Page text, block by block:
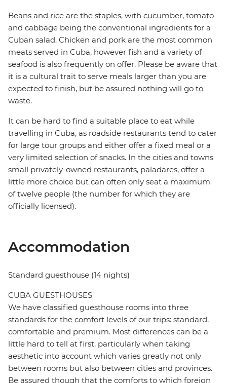
Beans and rice are the staples, with cucumber, tomato
and cabbage being the conventional ingredients for a
Cuban salad. Chicken and pork are the most common
meats served in Cuba, however fish and a variety of
seafood is also frequently on offer. Please be aware that
it is a cultural trait to serve meals larger than you are
expected to finish, but be assured nothing will go to
waste.
It can be hard to find a suitable place to eat while
travelling in Cuba, as roadside restaurants tend to cater
for large tour groups and either offer a fixed meal or a
very limited selection of snacks. In the cities and towns
small privately-owned restaurants, paladares, offer a
little more choice but can often only seat a maximum
of twelve people (the number for which they are
officially licensed).
Accommodation
Standard guesthouse (14 nights)
CUBA GUESTHOUSES
We have classified guesthouse rooms into three
standards for the comfort levels of our trips: standard,
comfortable and premium. Most differences can be a
little hard to tell at first, particularly when taking
aesthetic into account which varies greatly not only
between rooms but also between cities and provinces.
Be assured though that the comforts to which foreign